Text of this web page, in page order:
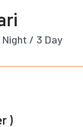
Night / 3 Day
)